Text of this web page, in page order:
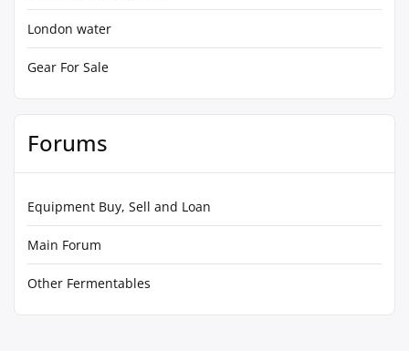
London water
Gear For Sale
Forums
Equipment Buy, Sell and Loan
Main Forum
Other Fermentables